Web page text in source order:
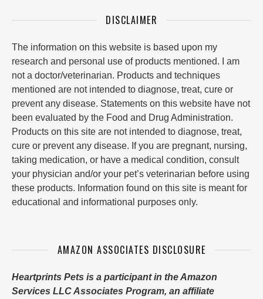
DISCLAIMER
The information on this website is based upon my
research and personal use of products mentioned. I am
not a doctor/veterinarian. Products and techniques
mentioned are not intended to diagnose, treat, cure or
prevent any disease. Statements on this website have not
been evaluated by the Food and Drug Administration.
Products on this site are not intended to diagnose, treat,
cure or prevent any disease. If you are pregnant, nursing,
taking medication, or have a medical condition, consult
your physician and/or your pet’s veterinarian before using
these products. Information found on this site is meant for
educational and informational purposes only.
AMAZON ASSOCIATES DISCLOSURE
Heartprints Pets is a participant in the Amazon
Services LLC Associates Program, an affiliate